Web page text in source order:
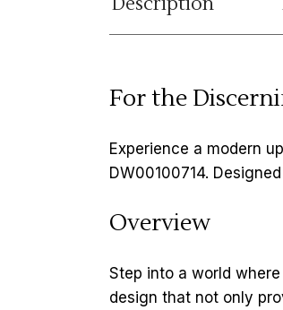
For the
Experience a modern
DW00100714.
Overview
Step into a world
design that not only